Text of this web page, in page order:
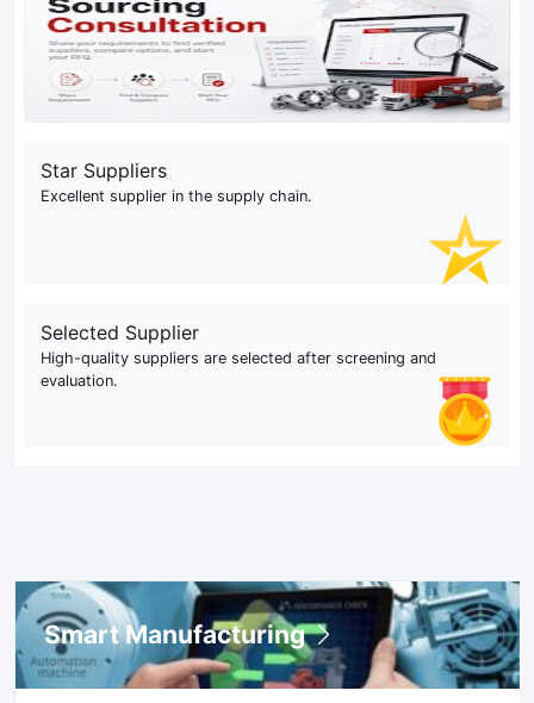
Star Suppliers
Excellent supplier in the supply chain.
Selected Supplier
High-quality suppliers are selected after screening and
evaluation.
Smart Manufacturing